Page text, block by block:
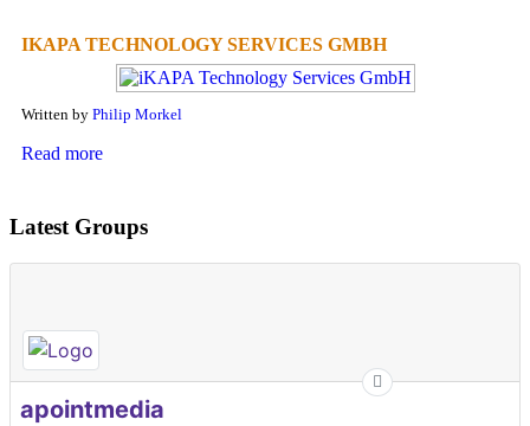
IKAPA TECHNOLOGY SERVICES GMBH
Written by Philip Morkel
Read more
Latest Groups
apointmedia